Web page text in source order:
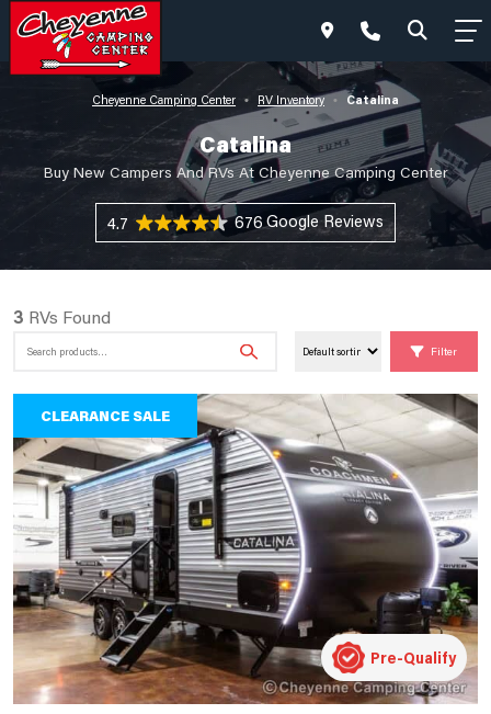
Cheyenne Camping Center • RV Inventory • Catalina
Catalina
Buy New Campers And RVs At Cheyenne Camping Center
4.7 676 Reviews
3 RVs Found
Search
Filter
CLEARANCE SALE
Pre-Qualify